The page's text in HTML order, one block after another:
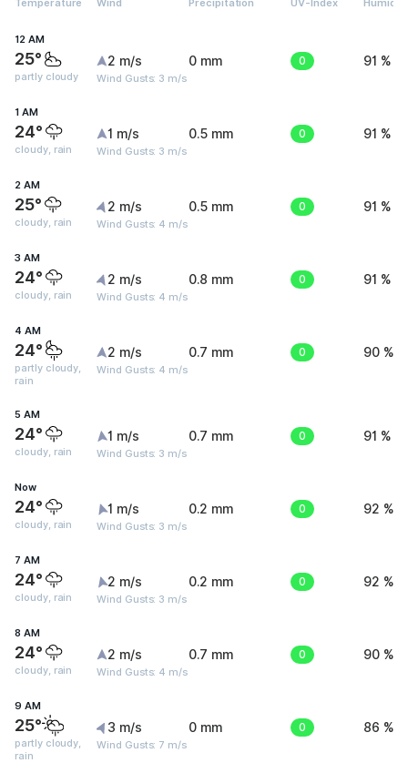
Temperature Wind Precipitation UV-Index Humidity
12 AM
25°
partly cloudy
2 m/s
Wind Gusts: 3 m/s
0 mm 0 91 %
1 AM
24°
cloudy, rain
1 m/s
Wind Gusts: 3 m/s
0.5 mm 0 91 %
2 AM
25°
cloudy, rain
2 m/s
Wind Gusts: 4 m/s
0.5 mm 0 91 %
3 AM
24°
cloudy, rain
2 m/s
Wind Gusts: 4 m/s
0.8 mm 0 91 %
4 AM
24°
partly cloudy,
rain
2 m/s
Wind Gusts: 4 m/s
0.7 mm 0 90 %
5 AM
24°
cloudy, rain
1 m/s
Wind Gusts: 3 m/s
0.7 mm 0 91 %
Now
24°
cloudy, rain
1 m/s
Wind Gusts: 3 m/s
0.2 mm 0 92 %
7 AM
24°
cloudy, rain
2 m/s
Wind Gusts: 3 m/s
0.2 mm 0 92 %
8 AM
24°
cloudy, rain
2 m/s
Wind Gusts: 4 m/s
0.7 mm 0 90 %
9 AM
25°
partly cloudy,
rain
3 m/s
Wind Gusts: 7 m/s
0 mm 0 86 %